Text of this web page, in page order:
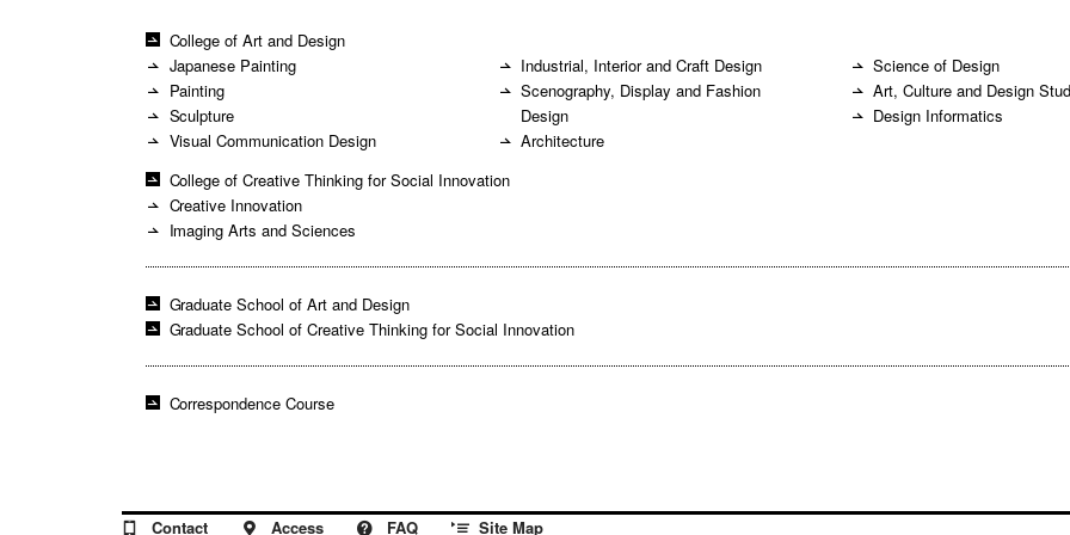
College of Art and Design
Japanese Painting
Painting
Sculpture
Visual Communication Design
Industrial, Interior and Craft Design
Scenography, Display and Fashion
Design
Architecture
Science of Design
Art, Culture and Design
Design Informatics
College of Creative Thinking for Social Innovation
Creative Innovation
Imaging Arts and Sciences
Graduate School of Art and Design
Graduate School of Creative Thinking for Social Innovation
Correspondence Course
Contact Access FAQ Site Map